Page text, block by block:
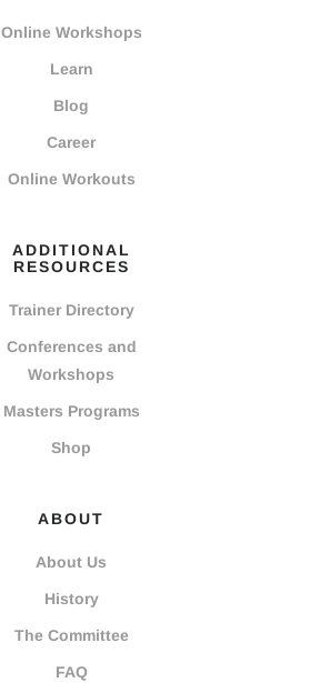
Online Workshops
Learn
Blog
Career
Online Workouts
ADDITIONAL
RESOURCES
Trainer Directory
Conferences and
Workshops
Masters Programs
Shop
ABOUT
About Us
History
The Committee
FAQ